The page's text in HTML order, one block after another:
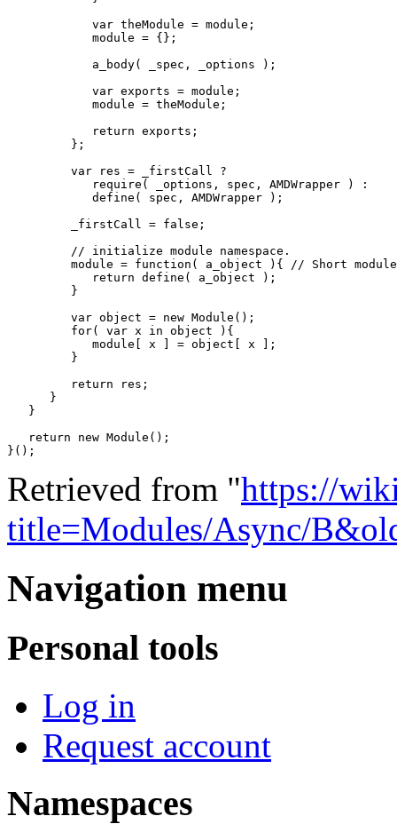
var theModule = module ;
            module
= {} ;
            a_body
( _spec , _options ) ;
var exports = module ;
            module
= theModule ;
return exports ;
} ;
var res = _firstCall ?
            require
( _options , spec , AMDWrapper )
:
            define
( spec , AMDWrapper ) ;
         _firstCall
= false ;
// initialize module namespace.
         module
= function ( a_object ) {
// Short
return define ( a_object ) ;
}
var object = new Module ( ) ;
for( var x in object ) {
            module
[ x ] = object [ x ] ;
}
return res ;
}
}
return
new Module ( ) ;
} ( ) ;
Retrieved from "https://
title=Modules/Async/
Navigation menu
Personal tools
Log in
Request account
Namespaces